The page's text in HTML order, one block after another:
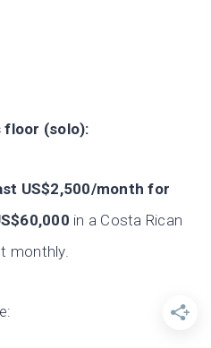
floor (solo):
US$2,500/month for
in a Costa Rican
monthly.